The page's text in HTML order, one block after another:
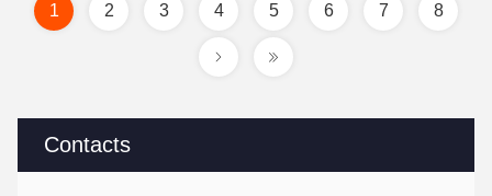
Contacts
1 2 3 4 5 6 7 8